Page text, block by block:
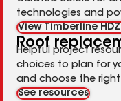
technologies and
View Timberline
Roof
Helpful project
choices to plan for
and choose the right
See resources